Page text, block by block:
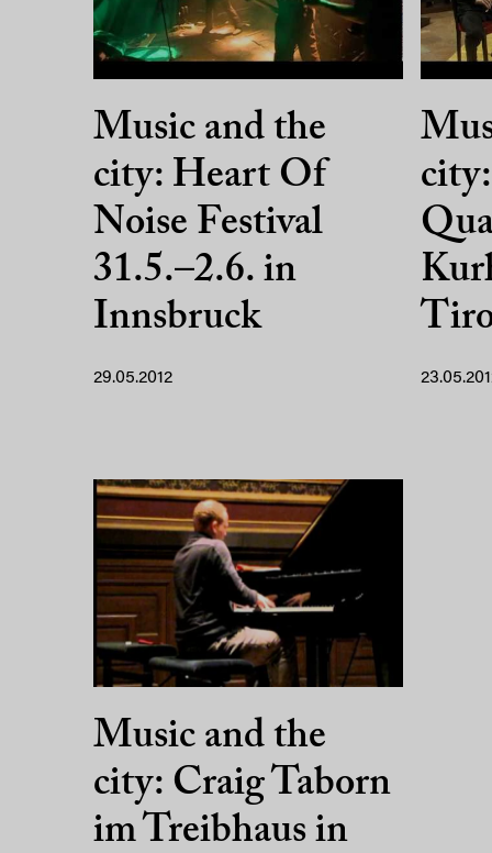
Music and the
city: Heart Of
Noise Festival
31.5.–2.6. in
Innsbruck
29.05.2012
Music and the
city: Craig Taborn
im Treibhaus in